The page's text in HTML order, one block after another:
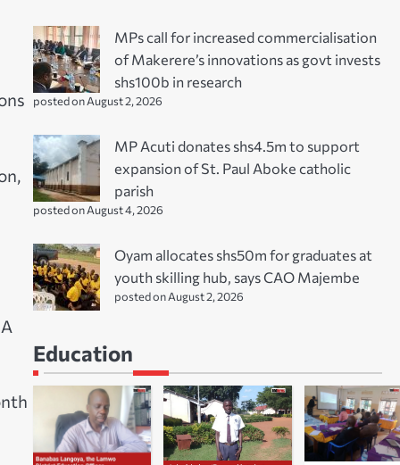
MPs call for increased commercialisation
of Makerere’s innovations as govt invests
shs100b in research
posted on August 2, 2026
MP Acuti donates shs4.5m to support
expansion of St. Paul Aboke catholic
parish
posted on August 4, 2026
Oyam allocates shs50m for graduates at
youth skilling hub, says CAO Majembe
posted on August 2, 2026
Education